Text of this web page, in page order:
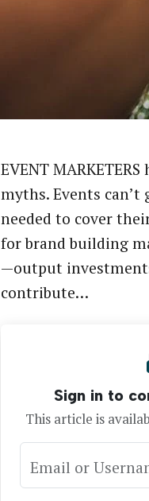
EVENT
myths. Events can’t
needed to cover
for brand building
—output
contribute…
Sign in to
This article is
Email or